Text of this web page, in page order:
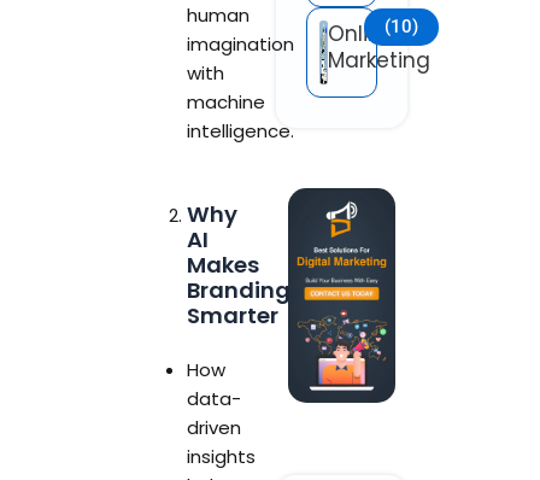
Online
Marketing
(10)
human
imagination
with
machine
intelligence.
Why
AI
Makes
Branding
Smarter
How
data-
driven
insights